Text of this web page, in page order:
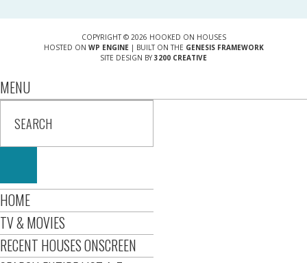
COPYRIGHT © 2026 HOOKED ON HOUSES
HOSTED ON WP ENGINE| BUILT ON THE GENESIS FRAMEWORK
SITE DESIGN BY 3200 CREATIVE
MENU
HOME
TV & MOVIES
RECENT HOUSES ONSCREEN